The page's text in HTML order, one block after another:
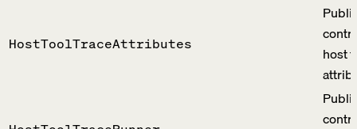
HostToolTraceAttributes
host